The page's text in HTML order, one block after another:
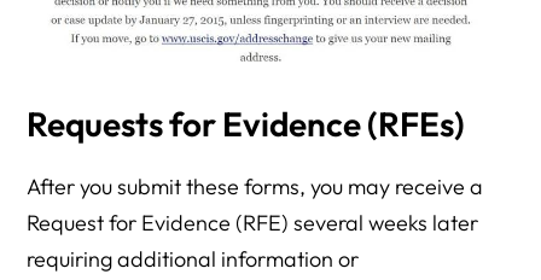
Requests for Evidence (RFEs)
After you submit these forms, you may receive a
Request for Evidence (RFE) several weeks later
requiring additional information or